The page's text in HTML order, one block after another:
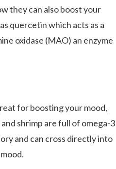
they can also boost your
quercetin which acts as a
oxidase (MAO) an enzyme
for boosting your mood,
shrimp are full of omega-3
and can cross directly into